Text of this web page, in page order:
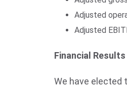
Adjusted
Adjusted
Financial Results
We have elected